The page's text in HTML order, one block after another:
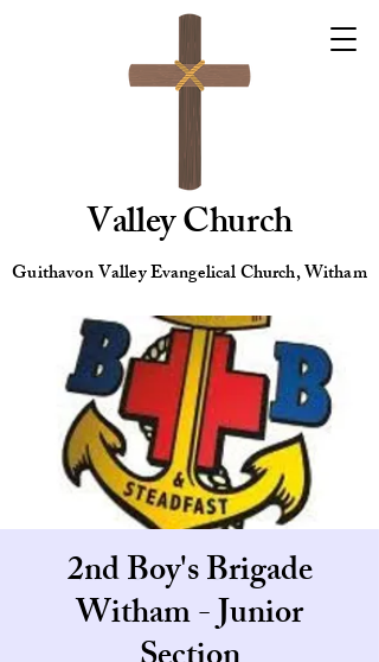
Valley Church
Guithavon Valley Evangelical Church, Witham
2nd Boy's Brigade
Witham - Junior